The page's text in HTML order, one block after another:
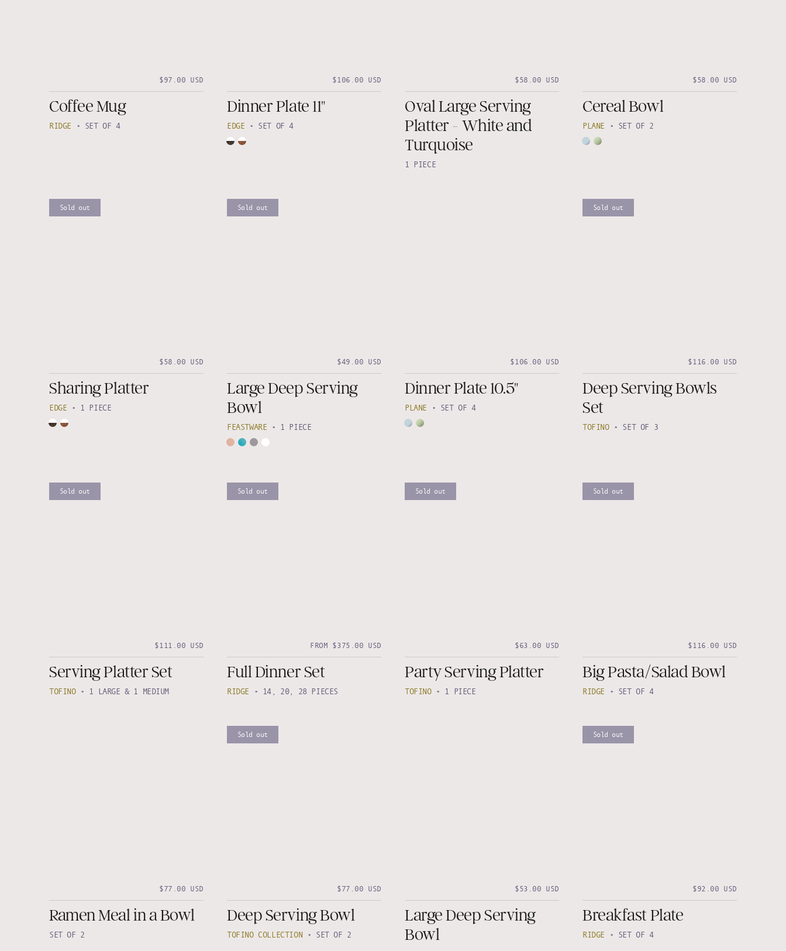
$97.00 USD
Coffee Mug
RIDGE • SET OF 4
$106.00 USD
Dinner Plate 11"
EDGE • SET OF 4
$58.00 USD
Oval Large Serving
Platter - White and
Turquoise
1 PIECE
$58.00 USD
Cereal Bowl
PLANE • SET OF 2
Sold out
$58.00 USD
Sharing Platter
EDGE • 1 PIECE
Sold out
$49.00 USD
Large Deep Serving
Bowl
FEASTWARE • 1 PIECE
$106.00 USD
Dinner Plate 10.5"
PLANE • SET OF 4
Sold out
$116.00 USD
Deep Serving Bowls
Set
TOFINO• SET OF 3
Sold out
$111.00 USD
Serving Platter Set
TOFINO• 1 LARGE & 1 MEDIUM
Sold out
FROM $375.00 USD
Full Dinner Set
RIDGE • 14, 20, 28 PIECES
Sold out
$63.00 USD
Party Serving Platter
TOFINO• 1 PIECE
Sold out
$116.00 USD
Big Pasta/Salad Bowl
RIDGE • SET OF 4
$77.00 USD
Ramen Meal in a Bowl
SET OF 2
Sold out
$77.00 USD
Deep Serving Bowl
TOFINO COLLECTION • SET OF 2
$53.00 USD
Large Deep Serving
Bowl
Sold out
$92.00 USD
Breakfast Plate
RIDGE • SET OF 4